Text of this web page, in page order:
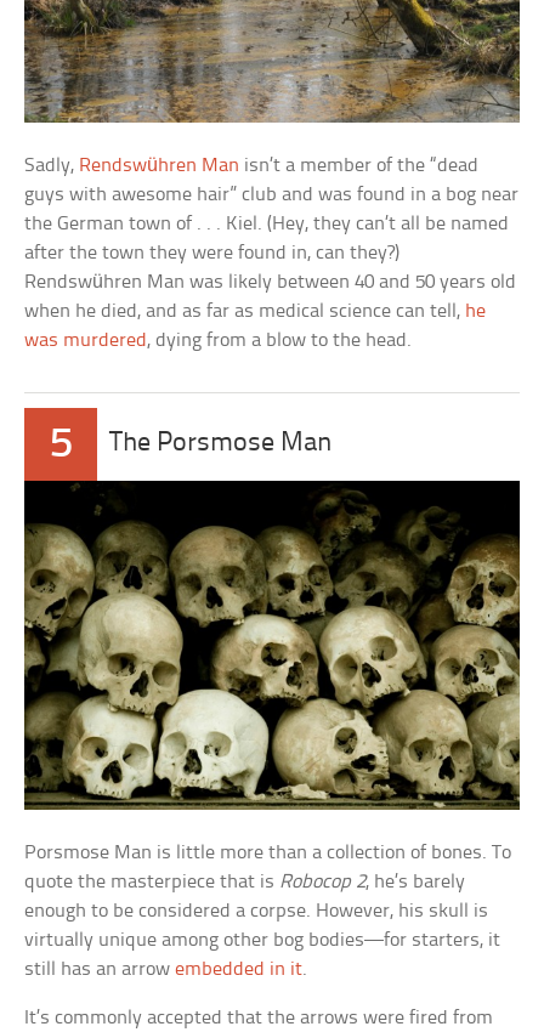
Sadly, Rendswühren Man isn’t a member of the “dead
guys with awesome hair” club and was found in a bog near
the German town of . . . Kiel. (Hey, they can’t all be named
after the town they were found in, can they?)
Rendswühren Man was likely between 40 and 50 years old
when he died, and as far as medical science can tell, he
was murdered , dying from a blow to the head.
5 The Porsmose Man
Porsmose Man is little more than a collection of bones. To
quote the masterpiece that is Robocop 2, he’s barely
enough to be considered a corpse. However, his skull is
virtually unique among other bog bodies—for starters, it
still has an arrowembedded in it.
It’s commonly accepted that the arrows were fired from